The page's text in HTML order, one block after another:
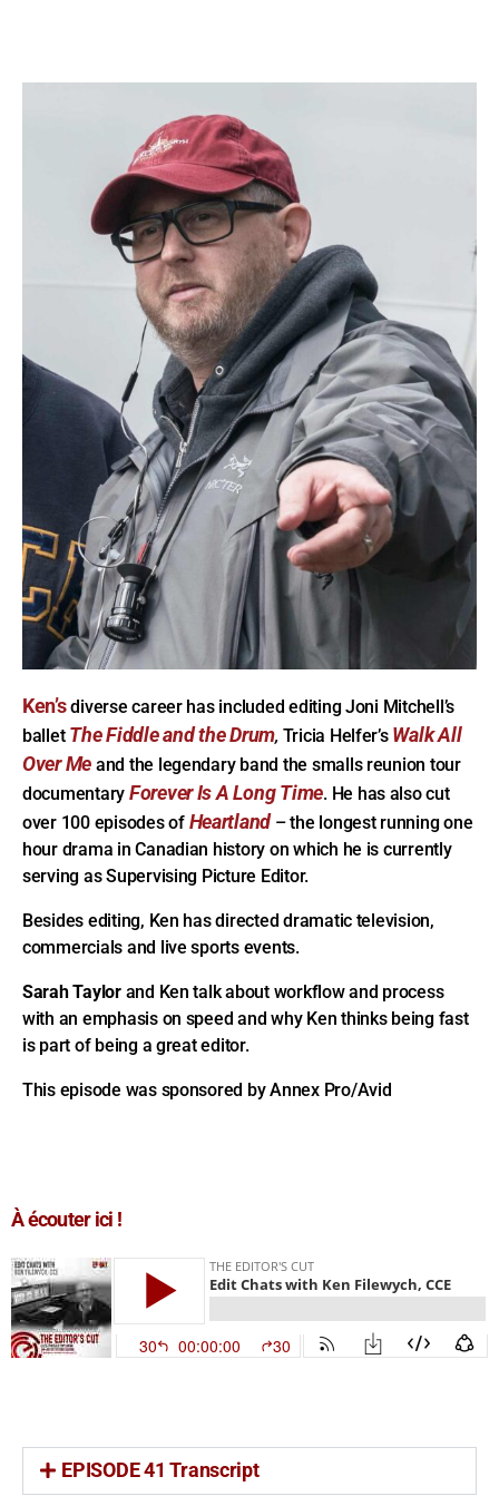
Ken’sdiverse career has included editing Joni Mitchell’s
ballet The Fiddle and the Drum, Tricia Helfer’s Walk All
Over Me and the legendary band the smalls reunion tour
documentary Forever Is A Long Time. He has also cut
over 100 episodes of Heartland – the longest running one
hour drama in Canadian history on which he is currently
serving as Supervising Picture Editor.
Besides editing, Ken has directed dramatic television,
commercials and live sports events.
Sarah Taylorand Ken talk about workflow and process
with an emphasis on speed and why Ken thinks being fast
is part of being a great editor.
This episode was sponsored by Annex Pro/Avid
À écouter ici !
EPISODE 41 Transcript